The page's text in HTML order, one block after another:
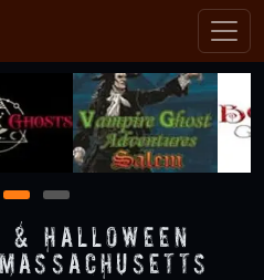
2 3
& Halloween